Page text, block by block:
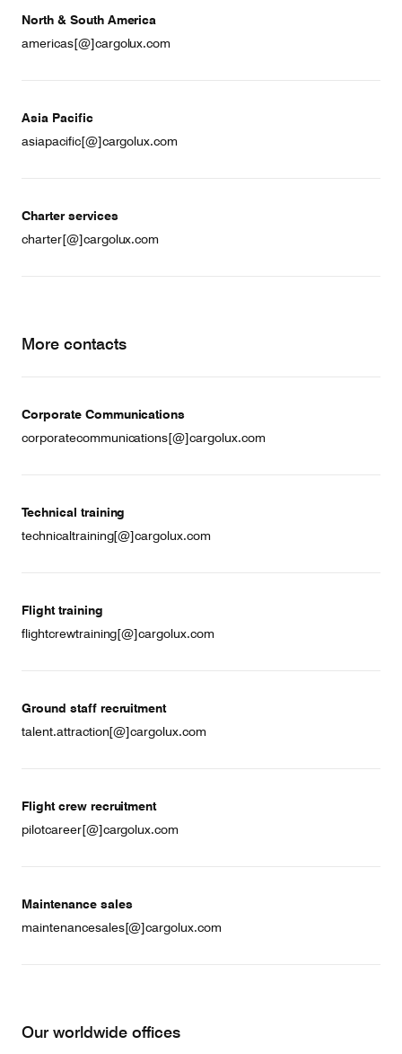
North & South America
americas[@]cargolux.com
Asia Pacific
asiapacific[@]cargolux.com
Charter services
charter[@]cargolux.com
More contacts
Corporate Communications
corporatecommunications[@]cargolux.com
Technical training
technicaltraining[@]cargolux.com
Flight training
flightcrewtraining[@]cargolux.com
Ground staff recruitment
talent.attraction[@]cargolux.com
Flight crew recruitment
pilotcareer[@]cargolux.com
Maintenance sales
maintenancesales[@]cargolux.com
Our worldwide offices